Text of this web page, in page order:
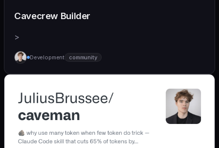
Cavecrew Builder
>
Development community